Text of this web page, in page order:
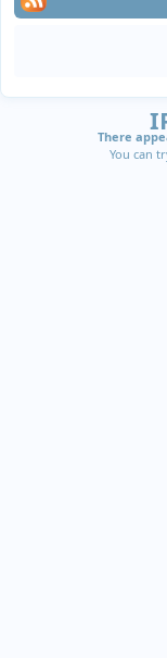
There
You can